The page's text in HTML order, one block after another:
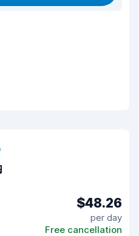
$48.26
per day
Free cancellation